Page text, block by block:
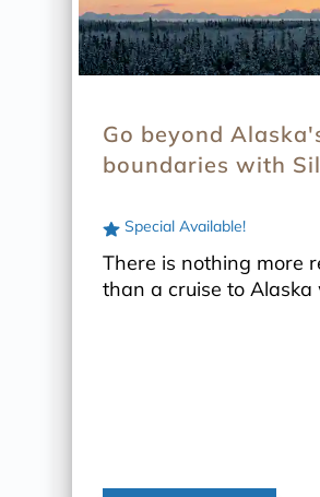
Go beyond
boundaries with
Special Available!
There is nothing more
than a cruise to Alaska